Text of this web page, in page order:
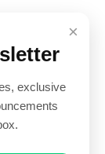
×
exclusive